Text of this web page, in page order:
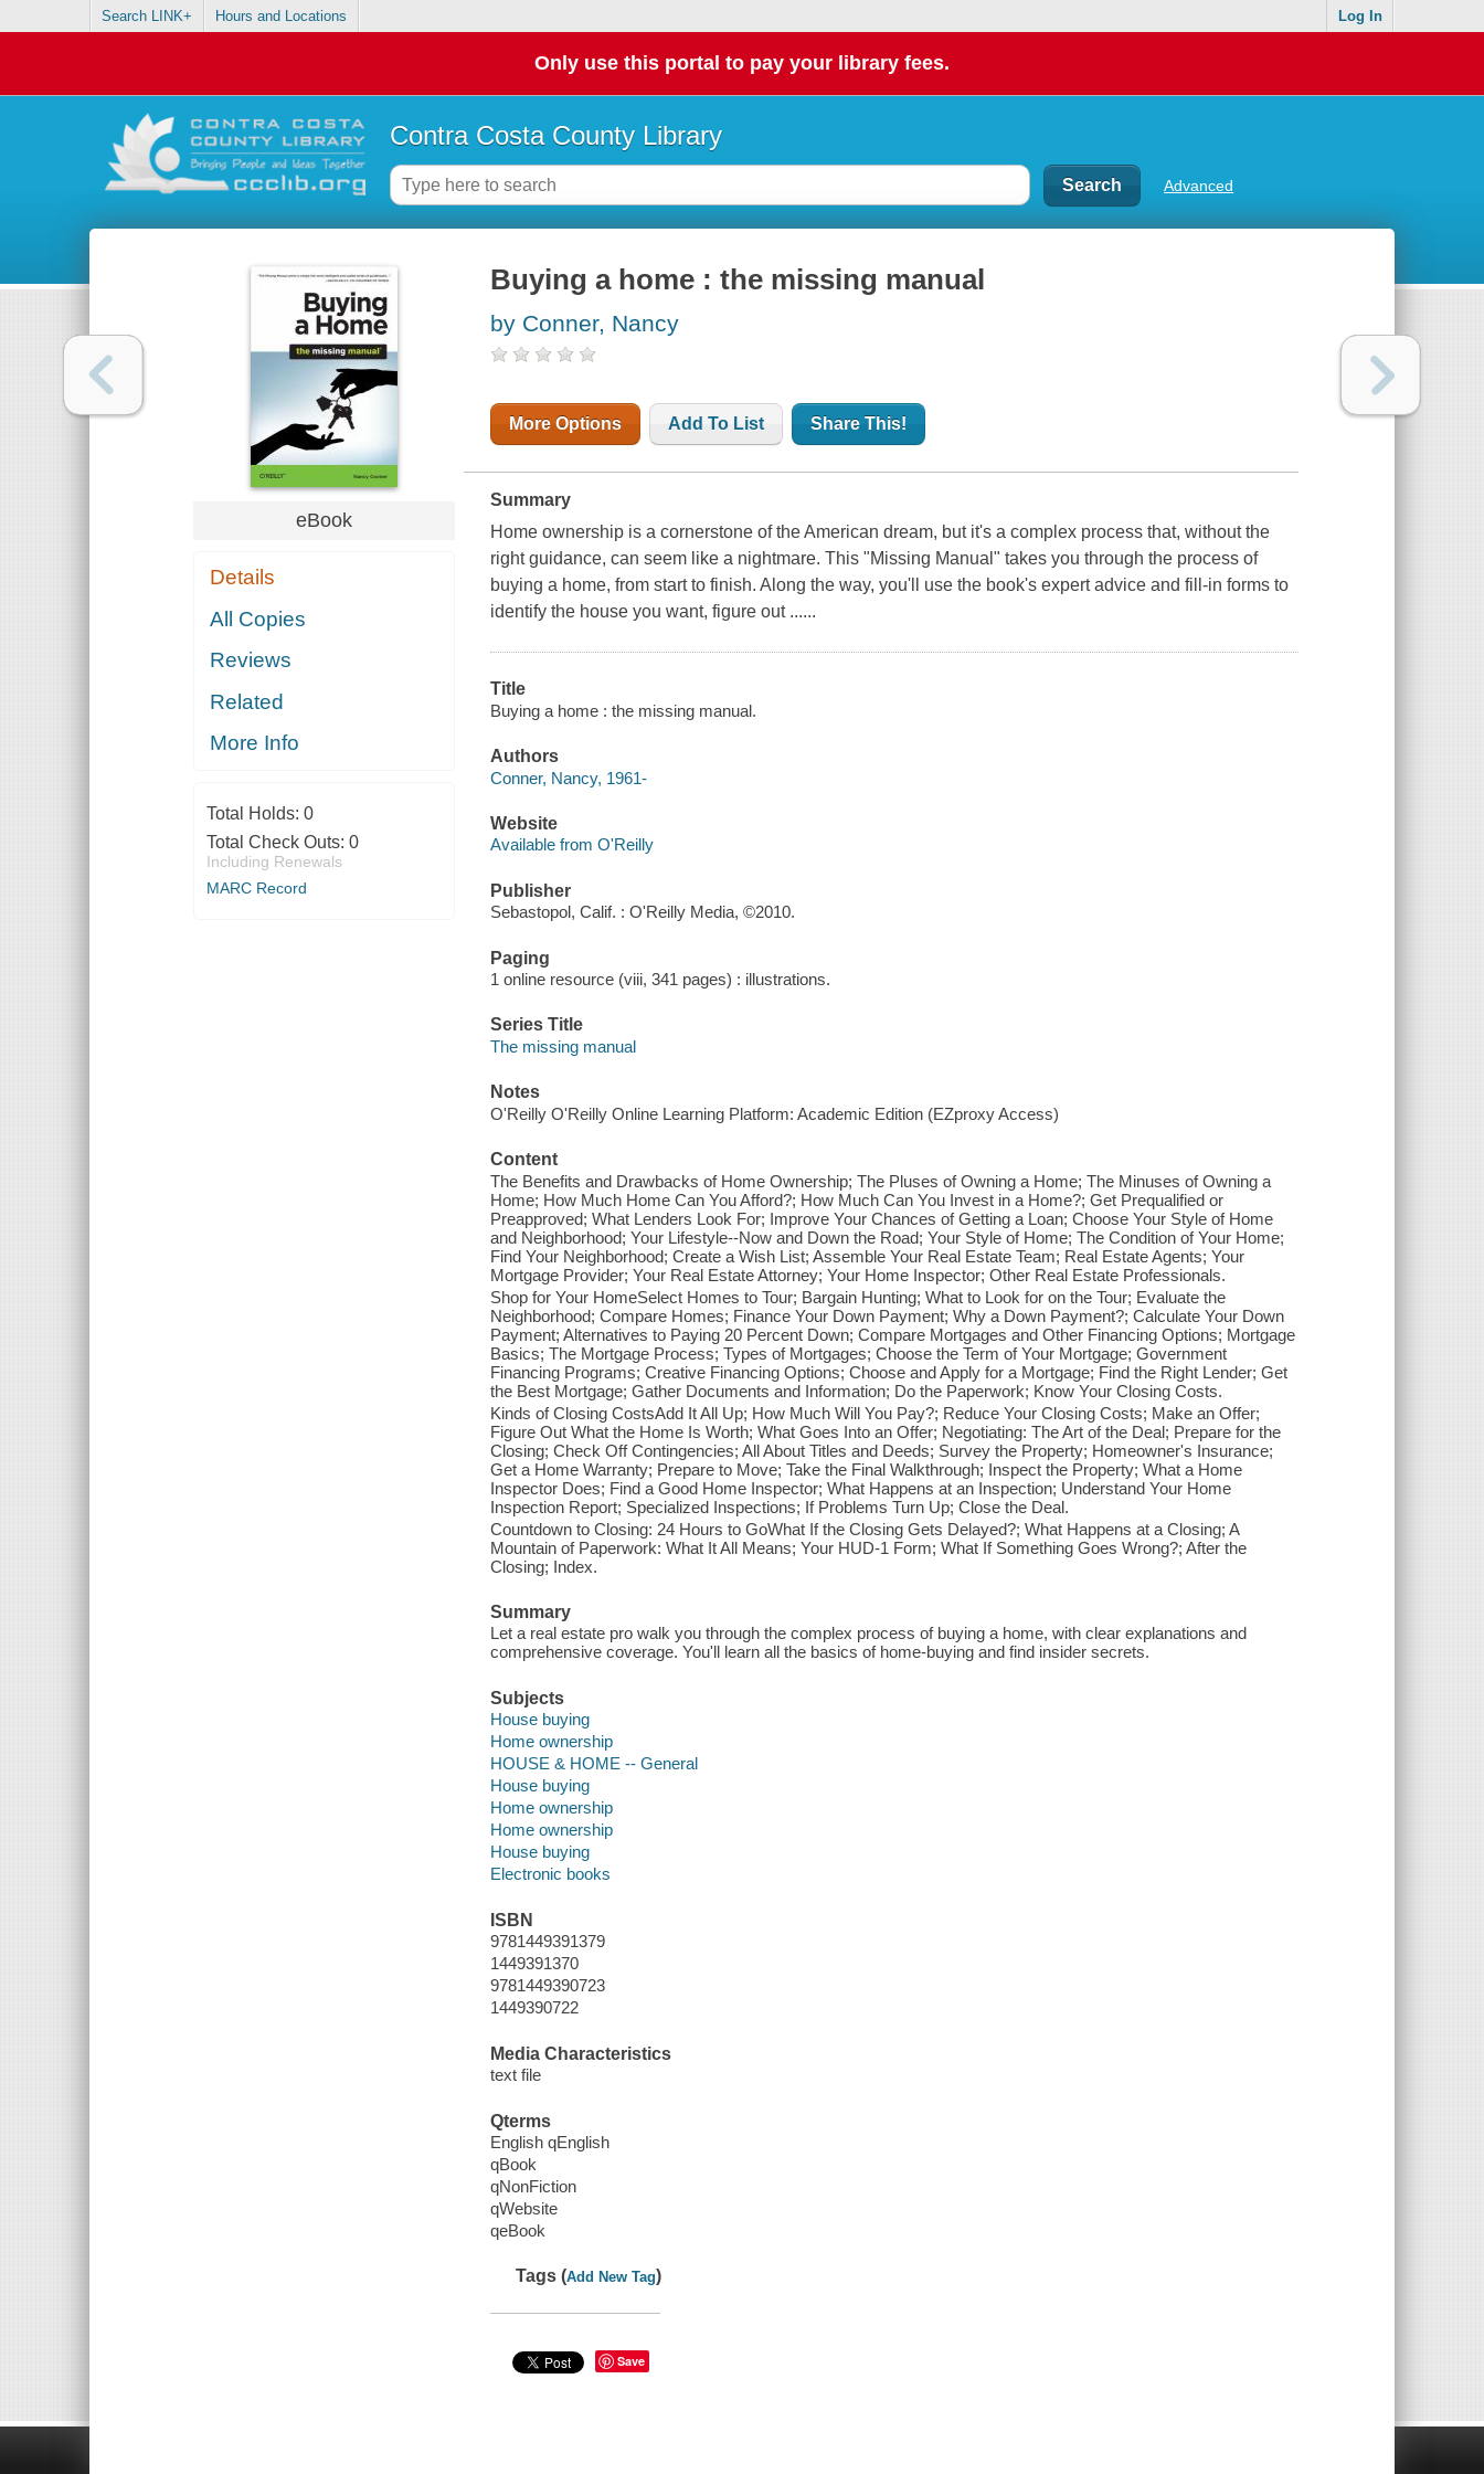
Search LINK+ Hours and Locations Log In
Only use this portal to pay your library fees.
Contra Costa County Library
Advanced
eBook
Details
All Copies
Reviews
Related
More Info
Total Holds: 0
Total Check Outs: 0
Including Renewals
MARC Record
Buying a home : the missing manual
by Conner, Nancy
More Options Add To List Share This!
Summary
Home ownership is a cornerstone of the American dream, but it's a complex process that, without the
right guidance, can seem like a nightmare. This "Missing Manual" takes you through the process of
buying a home, from start to finish. Along the way, you'll use the book's expert advice and fill-in forms to
identify the house you want, figure out ......
Title
Buying a home : the missing manual.
Authors
Conner, Nancy, 1961-
Website
Available from O'Reilly
Publisher
Sebastopol, Calif. : O'Reilly Media, ©2010.
Paging
1 online resource (viii, 341 pages) : illustrations.
Series Title
The missing manual
Notes
O'Reilly O'Reilly Online Learning Platform: Academic Edition (EZproxy Access)
Content
The Benefits and Drawbacks of Home Ownership; The Pluses of Owning a Home; The Minuses of Owning a
Home; How Much Home Can You Afford?; How Much Can You Invest in a Home?; Get Prequalified or
Preapproved; What Lenders Look For; Improve Your Chances of Getting a Loan; Choose Your Style of Home
and Neighborhood; Your Lifestyle--Now and Down the Road; Your Style of Home; The Condition of Your Home;
Find Your Neighborhood; Create a Wish List; Assemble Your Real Estate Team; Real Estate Agents; Your
Mortgage Provider; Your Real Estate Attorney; Your Home Inspector; Other Real Estate Professionals.
Shop for Your HomeSelect Homes to Tour; Bargain Hunting; What to Look for on the Tour; Evaluate the
Neighborhood; Compare Homes; Finance Your Down Payment; Why a Down Payment?; Calculate Your Down
Payment; Alternatives to Paying 20 Percent Down; Compare Mortgages and Other Financing Options; Mortgage
Basics; The Mortgage Process; Types of Mortgages; Choose the Term of Your Mortgage; Government
Financing Programs; Creative Financing Options; Choose and Apply for a Mortgage; Find the Right Lender; Get
the Best Mortgage; Gather Documents and Information; Do the Paperwork; Know Your Closing Costs.
Kinds of Closing CostsAdd It All Up; How Much Will You Pay?; Reduce Your Closing Costs; Make an Offer;
Figure Out What the Home Is Worth; What Goes Into an Offer; Negotiating: The Art of the Deal; Prepare for the
Closing; Check Off Contingencies; All About Titles and Deeds; Survey the Property; Homeowner's Insurance;
Get a Home Warranty; Prepare to Move; Take the Final Walkthrough; Inspect the Property; What a Home
Inspector Does; Find a Good Home Inspector; What Happens at an Inspection; Understand Your Home
Inspection Report; Specialized Inspections; If Problems Turn Up; Close the Deal.
Countdown to Closing: 24 Hours to GoWhat If the Closing Gets Delayed?; What Happens at a Closing; A
Mountain of Paperwork: What It All Means; Your HUD-1 Form; What If Something Goes Wrong?; After the
Closing; Index.
Summary
Let a real estate pro walk you through the complex process of buying a home, with clear explanations and
comprehensive coverage. You'll learn all the basics of home-buying and find insider secrets.
Subjects
House buying
Home ownership
HOUSE & HOME -- General
House buying
Home ownership
Home ownership
House buying
Electronic books
ISBN
9781449391379
1449391370
9781449390723
1449390722
Media Characteristics
text file
Qterms
English qEnglish
qBook
qNonFiction
qWebsite
qeBook
Tags (Add New Tag)
Save